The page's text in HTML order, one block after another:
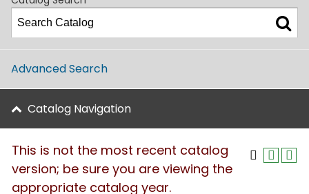
Advanced Search
Catalog Navigation
This is not the most recent catalog
version; be sure you are viewing the
appropriate catalog year.